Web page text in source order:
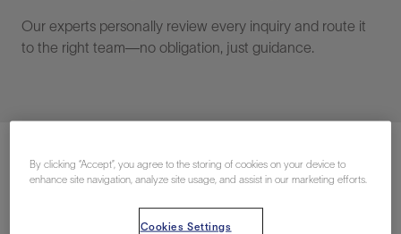
Our experts personally review every inquiry and route it
to the right team—no obligation, just guidance.
By clicking “Accept”, you agree to the storing of cookies on your device to
enhance site navigation, analyze site usage, and assist in our marketing efforts.
Cookies Settings